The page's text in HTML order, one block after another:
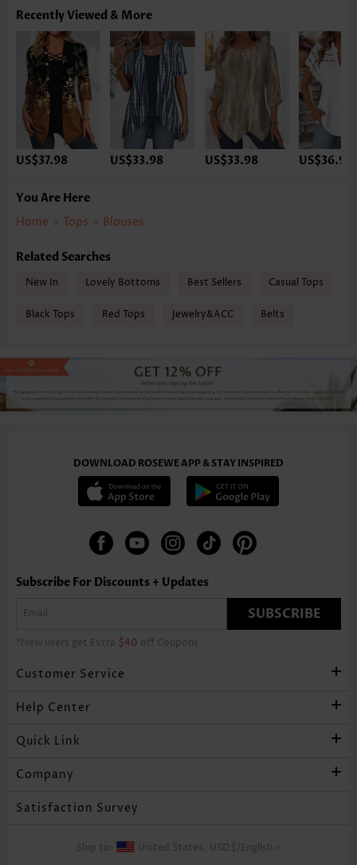
Recently Viewed & More
US$37.98 US$33.98 US$33.98 US$36.98
You Are Here
Home > Tops > Blouses
Related Searches
New In Lovely Bottoms Best Sellers Casual Tops
Black Tops Red Tops Jewelry&ACC Belts
DOWNLOAD ROSEWE APP & STAY INSPIRED
Subscribe For Discounts + Updates
SUBSCRIBE
*New users get Extra $40 off Coupons
Customer Service
Help Center
Quick Link
Company
Satisfaction Survey
Ship to: United States, USD$ English